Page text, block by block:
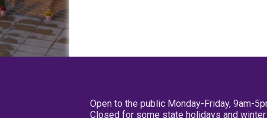
Open to the public Monday-Friday, 9am-
Closed for some state holidays and